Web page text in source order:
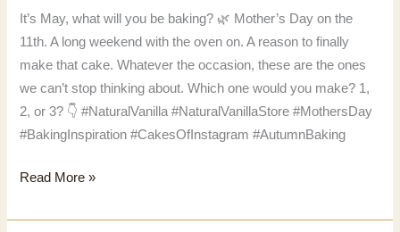
It’s May, what will you be baking? 🌿 Mother’s Day on the
11th. A long weekend with the oven on. A reason to finally
make that cake. Whatever the occasion, these are the ones
we can’t stop thinking about. Which one would you make? 1,
2, or 3? 👇 #NaturalVanilla #NaturalVanillaStore #MothersDay
#BakingInspiration #CakesOfInstagram #AutumnBaking
It’s
what
Read More »